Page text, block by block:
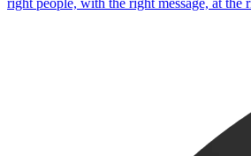
right people, with the right message, at the